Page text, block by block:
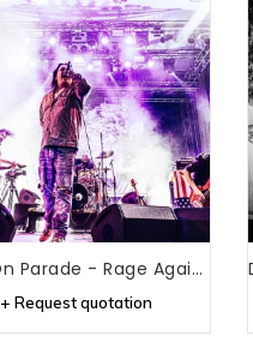
Bulls On Parade - Rage Against The Machine Tribute
+ Request quotation